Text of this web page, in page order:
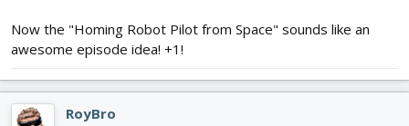
Now the "Homing Robot Pilot from Space" sounds like an
awesome episode idea! +1!
RoyBro